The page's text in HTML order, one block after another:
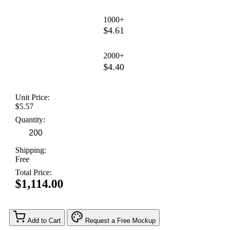
1000+
$4.61
2000+
$4.40
Unit Price:
$5.57
Quantity:
Shipping:
Free
Total Price:
$1,114.00
Add to Cart Request a Free Mockup